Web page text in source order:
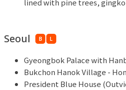
lined with pine trees,
Seoul B L
Gyeongbok Palace with
Bukchon Hanok Village -
President Blue House